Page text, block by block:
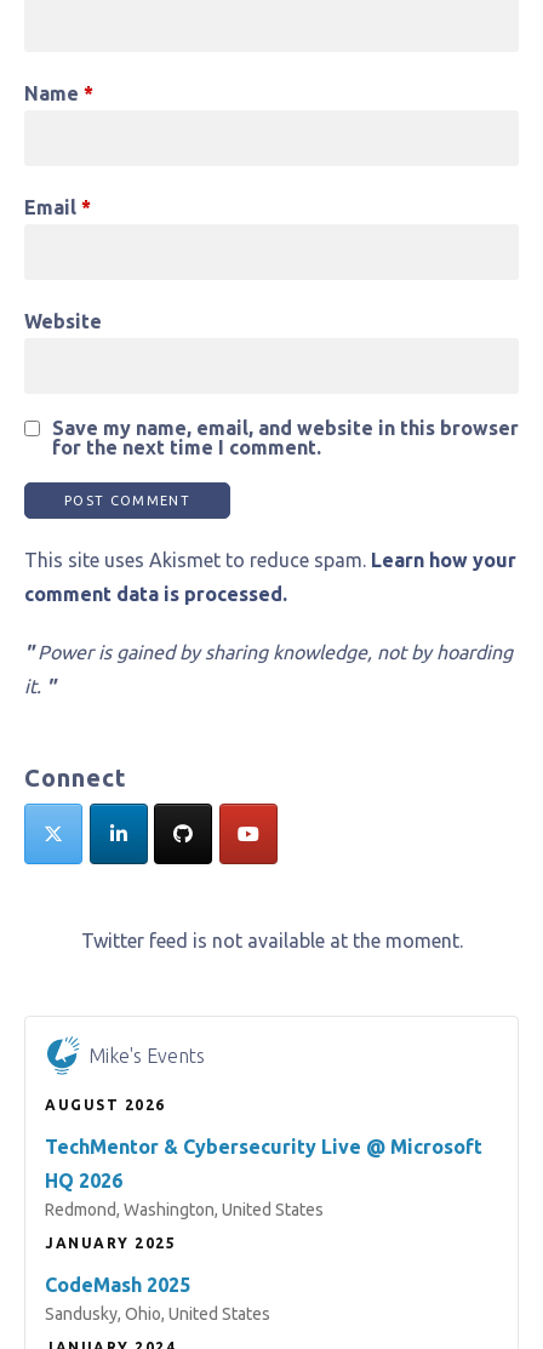
Name *
Email *
Website
Save my name, email, and website in this browser
for the next time I comment.
This site uses Akismet to reduce spam. Learn how your
comment data is processed.
"Power is gained by sharing knowledge, not by hoarding
it. "
Connect
Twitter feed is not available at the moment.
Mike's Events
AUGUST 2026
TechMentor & Cybersecurity Live @ Microsoft
HQ 2026
Redmond, Washington, United States
JANUARY 2025
CodeMash 2025
Sandusky, Ohio, United States